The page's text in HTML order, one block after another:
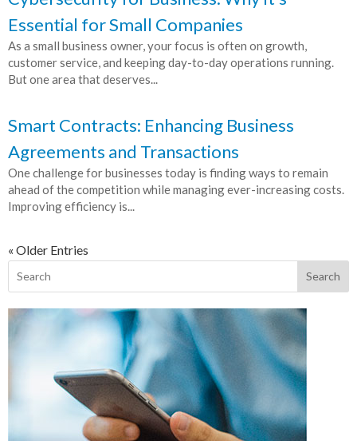
Essential for Small Companies
As a small business owner, your focus is often on growth,
customer service, and keeping day-to-day operations running.
But one area that deserves...
Smart Contracts: Enhancing Business
Agreements and Transactions
One challenge for businesses today is finding ways to remain
ahead of the competition while managing ever-increasing costs.
Improving efficiency is...
« Older Entries
Search